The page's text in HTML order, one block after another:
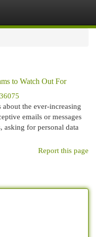
to Watch Out For
about the ever-increasing
emails or messages
asking for personal data
Report this page